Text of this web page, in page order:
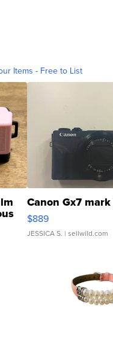
Items - Free to List
Canon Gx7
$889
JESSICA S. | sellwild.com